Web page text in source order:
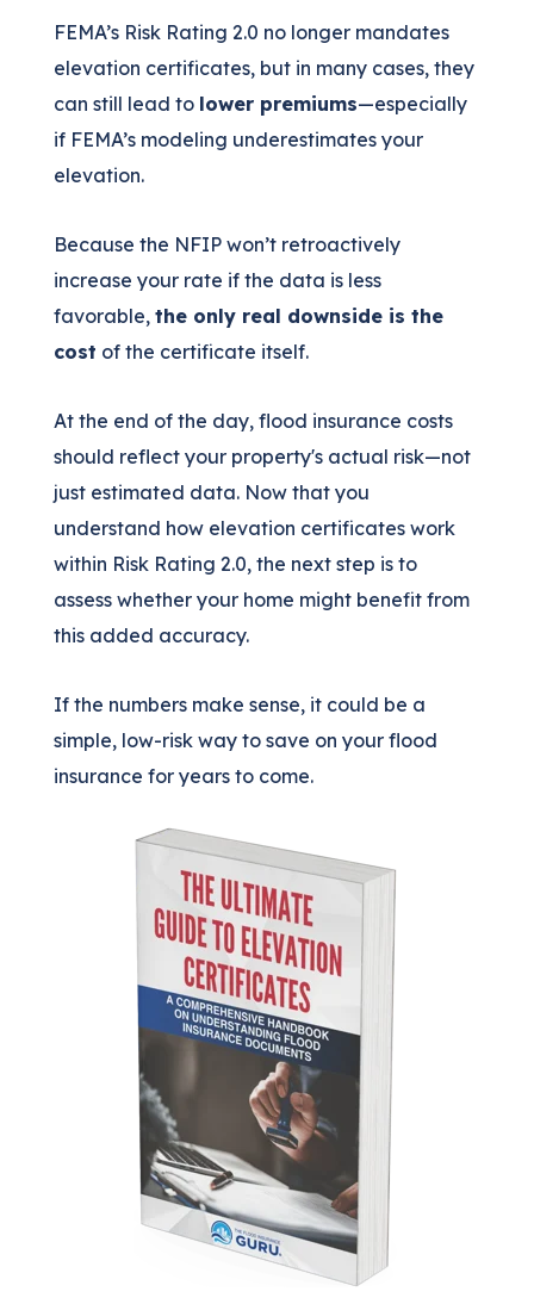
FEMA’s Risk Rating 2.0 no longer mandates
elevation certificates, but in many cases, they
can still lead to lower premiums—especially
if FEMA’s modeling underestimates your
elevation.
Because the NFIP won’t retroactively
increase your rate if the data is less
favorable,the only real downside is the
cost of the certificate itself.
At the end of the day, flood insurance costs
should reflect your property's actual risk—not
just estimated data. Now that you
understand how elevation certificates work
within Risk Rating 2.0, the next step is to
assess whether your home might benefit from
this added accuracy.
If the numbers make sense, it could be a
simple, low-risk way to save on your flood
insurance for years to come.